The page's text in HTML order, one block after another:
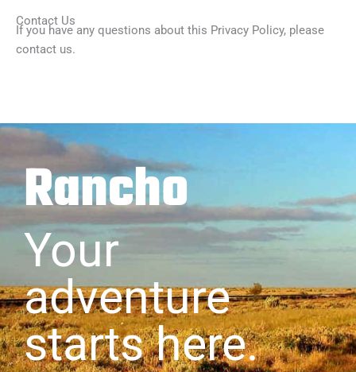
Contact Us
If you have any questions about this Privacy Policy, please
contact us.
Rancho
Your
adventure
starts here.